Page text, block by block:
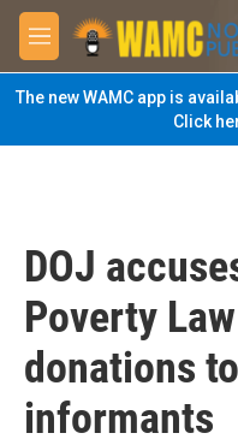
Skip to main content
M
e
n
u
The new WAMC app is
Click
DOJ
Poverty
donations
informants